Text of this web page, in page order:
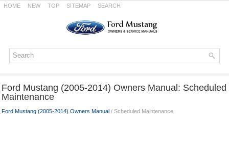
HOME NEW TOP SITEMAP SEARCH
Ford Mustang (2005-2014) Owners Manual: Scheduled
Maintenance
Ford Mustang (2005-2014) Owners Manual / Scheduled Maintenance